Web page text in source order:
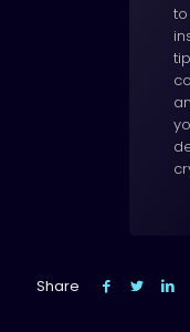
Share